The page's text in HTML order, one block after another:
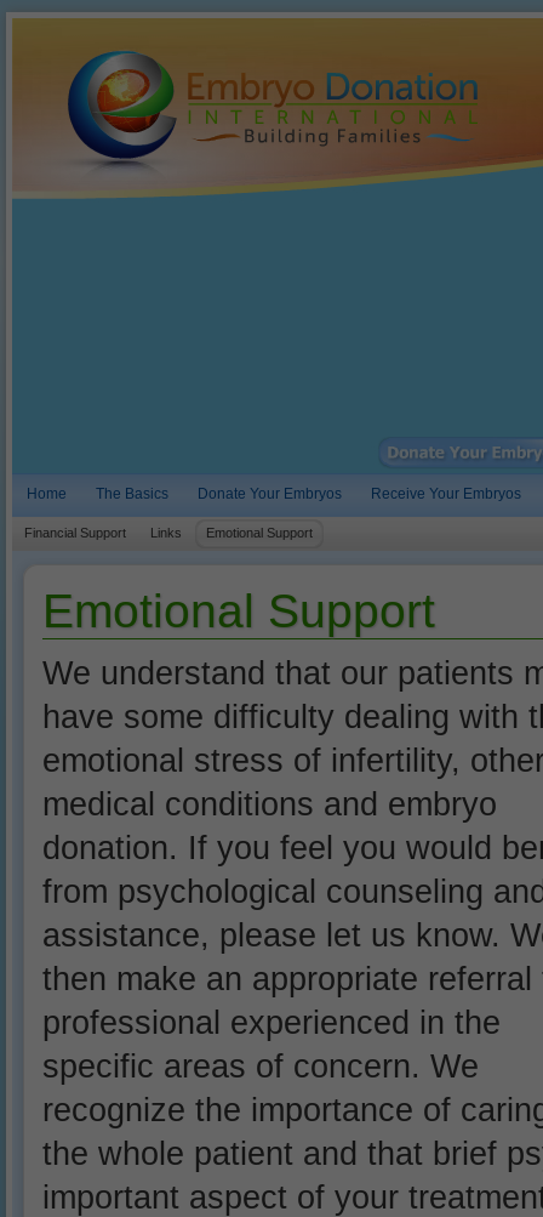
Home The Basics Donate Your Embryos Receive Your Embryos
Financial Support Links Emotional Support
Emotional Support
We understand that our patients
have some difficulty dealing with
emotional stress of infertility,
medical conditions and embryo
donation. If you feel you would
from psychological counseling
assistance, please let us know.
then make an appropriate referral
professional experienced in the
specific areas of concern. We
recognize the importance of
the whole patient and that brief
important aspect of your